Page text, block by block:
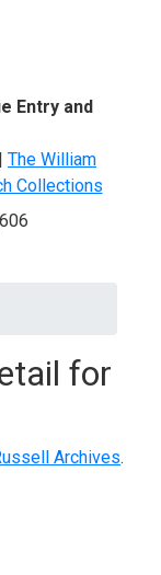
Entry and
| The William
Collections
for
Archives.